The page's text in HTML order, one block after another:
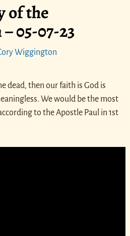
of the
05-07-23
Wiggington
dead, then our faith is God is
We would be the most
to the Apostle Paul in 1st